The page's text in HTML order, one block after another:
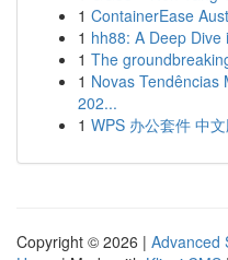
1 ContainerEase
1 hh88: A Deep
1 The
1 Novas Tendências
202...
1 WPS 办公套件 中
Copyright © 2026 | Advanced